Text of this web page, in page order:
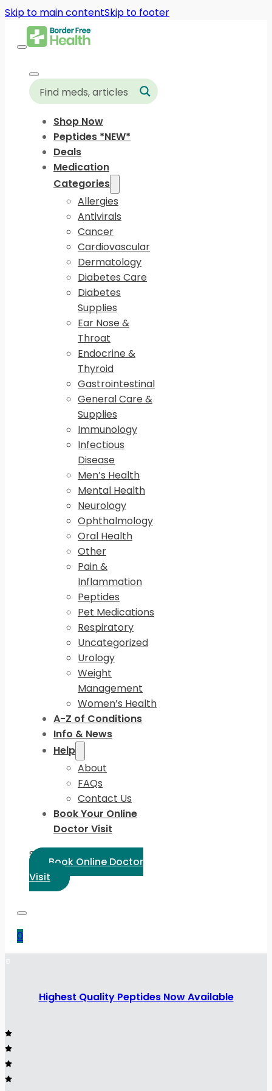
Skip to main contentSkip to footer
Shop Now
Peptides *NEW*
Deals
Medication
Categories
Allergies
Antivirals
Cancer
Cardiovascular
Dermatology
Diabetes Care
Diabetes
Supplies
Ear Nose &
Throat
Endocrine &
Thyroid
Gastrointestinal
General Care &
Supplies
Immunology
Infectious
Disease
Men’s Health
Mental Health
Neurology
Ophthalmology
Oral Health
Other
Pain &
Inflammation
Peptides
Pet Medications
Respiratory
Uncategorized
Urology
Weight
Management
Women’s Health
A-Z of Conditions
Info & News
Help
About
FAQs
Contact Us
Book Your Online
Doctor Visit
Select Language:
Book Online Doctor
Visit
0
Highest Quality Peptides Now Available